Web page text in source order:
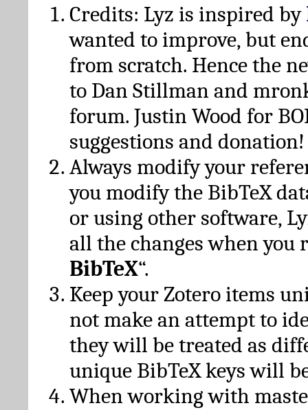
Credits: Lyz is inspired by
wanted to improve, but
from scratch. Hence the
to Dan Stillman and
forum. Justin Wood for
suggestions and donation!
Always modify your
you modify the BibTeX
or using other software,
all the changes when you
BibTeX“.
Keep your Zotero items
not make an attempt to
they will be treated as
unique BibTeX keys will
When working with